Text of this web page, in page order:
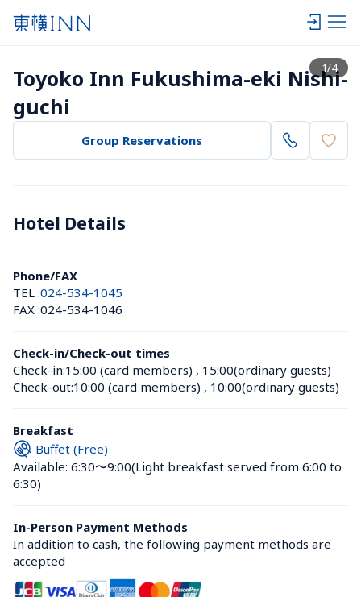
1/4
View list
Toyoko Inn Fukushima-eki Nishi-
guchi
Group Reservations
Hotel Details
Phone/FAX
TEL :024-534-1045
FAX :024-534-1046
Check-in/Check-out times
Check-in:15:00 (card members) , 15:00(ordinary guests)
Check-out:10:00 (card members) , 10:00(ordinary guests)
Breakfast
Buffet (Free)
Available: 6:30〜9:00(Light breakfast served from 6:00 to
6:30)
In-Person Payment Methods
In addition to cash, the following payment methods are
accepted